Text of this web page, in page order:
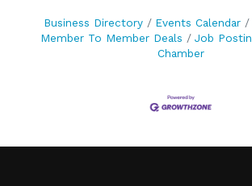
Business Directory Events Calendar
Member To Member Deals
Job
Chamber